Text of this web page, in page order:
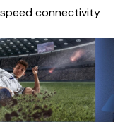
connectivity